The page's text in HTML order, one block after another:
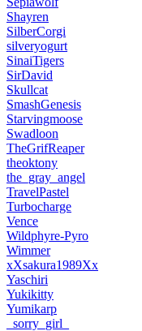
Shayren
SilberCorgi
silveryogurt
SinaiTigers
SirDavid
Skullcat
SmashGenesis
Starvingmoose
Swadloon
TheGrifReaper
theoktony
the_gray_angel
TravelPastel
Turbocharge
Vence
Wildphyre-Pyro
Wimmer
xXsakura1989Xx
Yaschiri
Yukikitty
Yumikarp
_sorry_girl_